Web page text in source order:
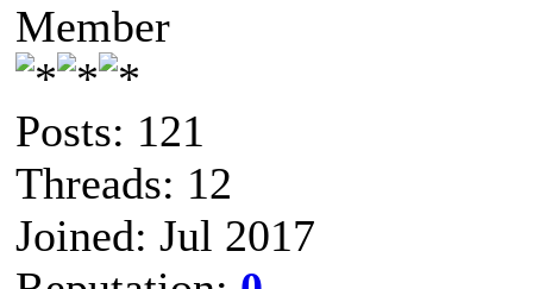
Member
Posts: 121
Threads: 12
Joined: Jul 2017